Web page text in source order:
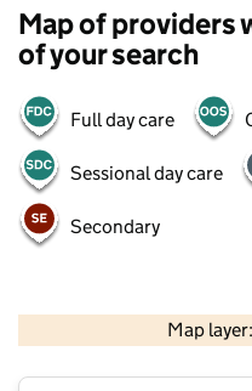
Map of providers
of your search
Full day care
Sessional day care
Secondary
Map
Contains